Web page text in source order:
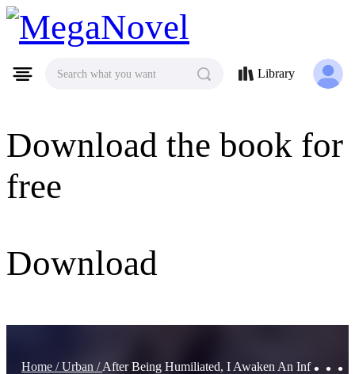
MegaNovel
Download the book for
free
Download
Search what you want Library
Home /Urban /After Being Humiliated, I Awaken An Infinite Spending System